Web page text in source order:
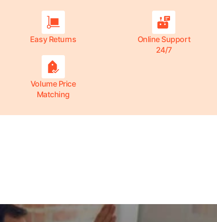
Easy Returns
Online Support
24/7
Volume Price
Matching